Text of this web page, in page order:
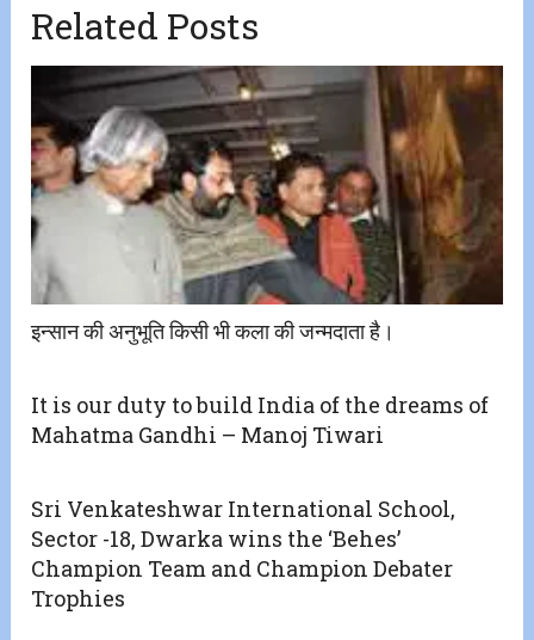
Related Posts
इन्सान की अनुभूति किसी भी कला की जन्मदाता है।
It is our duty to build India of the dreams of
Mahatma Gandhi – Manoj Tiwari
Sri Venkateshwar International School,
Sector -18, Dwarka wins the ‘Behes’
Champion Team and Champion Debater
Trophies